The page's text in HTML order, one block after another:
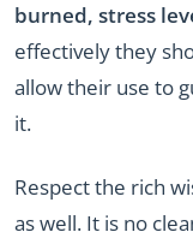
burned, stress
effectively they
allow their use to
it.
Respect the rich
as well. It is no